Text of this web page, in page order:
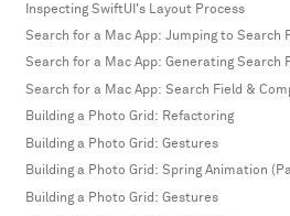
Inspecting SwiftUI's Layout Process
Search for a Mac App: Jumping to Search
Search for a Mac App: Generating Search
Search for a Mac App: Search Field &
Building a Photo Grid: Refactoring
Building a Photo Grid: Gestures
Building a Photo Grid: Spring Animation
Building a Photo Grid: Gestures